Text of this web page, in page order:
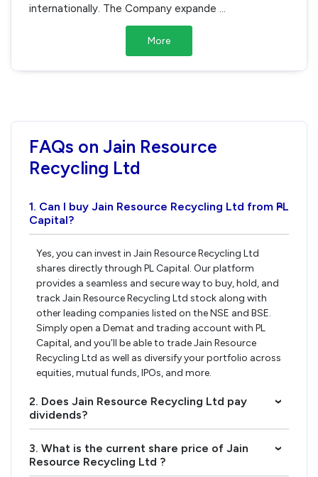
internationally. The Company expande
More
FAQs on Jain Resource
Recycling Ltd
1. Can I buy Jain Resource Recycling Ltd from PL
Capital?
›
Yes, you can invest in Jain Resource Recycling Ltd
shares directly through PL Capital. Our platform
provides a seamless and secure way to buy, hold, and
track Jain Resource Recycling Ltd stock along with
other leading companies listed on the NSE and BSE.
Simply open a Demat and trading account with PL
Capital, and you’ll be able to trade Jain Resource
Recycling Ltd as well as diversify your portfolio across
equities, mutual funds, IPOs, and more.
2. Does Jain Resource Recycling Ltd pay
dividends?
›
3. What is the current share price of Jain
Resource Recycling Ltd ?
›